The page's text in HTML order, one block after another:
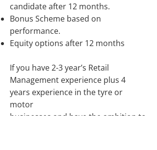
candidate after 12 months.
Bonus Scheme based on
performance.
Equity options after 12 months
If you have 2-3 year’s Retail
Management experience plus 4
years experience in the tyre or
motor
businesses and have the ambition to